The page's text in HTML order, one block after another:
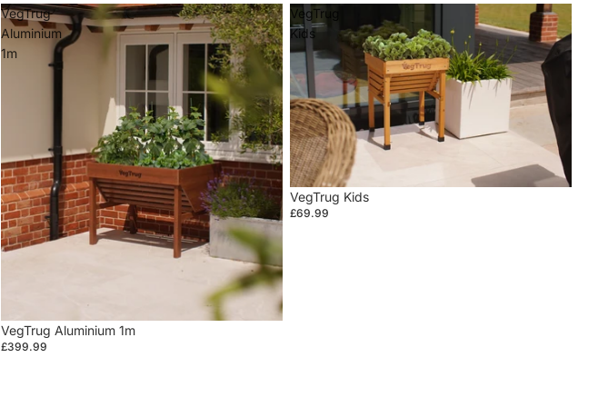
VegTrug
Aluminium
1m
VegTrug Aluminium 1m
£399.99
VegTrug
Kids
VegTrug Kids
£69.99